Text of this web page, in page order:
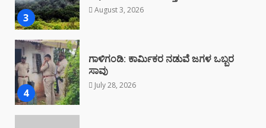
4
July 28, 2026
5
ಕಳಸ: ಸ್ಥಾನಿಕ ಶಿವ ಬ್ರಾಹ್ಮಣ ಸಂಘದ
ಆಟಿಡೊಂಜಿ ಕೂಟದಲ್ಲಿ ಹಗ್ಗಜಗ್ಗಾಟ, ನೃತ್ಯ
July 26, 2026